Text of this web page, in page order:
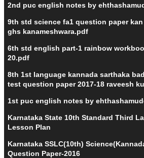
2nd puc english notes by
9th std science fa1 question paper
ghs kanameshwara.pdf
6th std english part-1 rainbow
20.pdf
8th 1st language kannada sarthaka
test question paper 2017-18 raveesh
1st puc english notes by
Karnataka State 10th Standard Third
Lesson Plan
Karnataka SSLC(10th)
Question Paper-2016